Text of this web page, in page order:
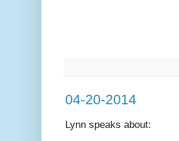
04-20-2014
Lynn speaks about: